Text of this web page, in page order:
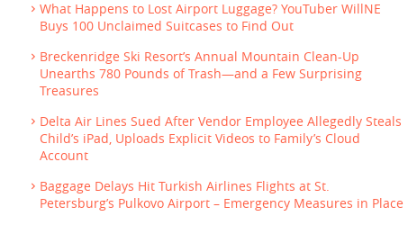
What Happens to Lost Airport Luggage? YouTuber WillNE
Buys 100 Unclaimed Suitcases to Find Out
Breckenridge Ski Resort’s Annual Mountain Clean-Up
Unearths 780 Pounds of Trash—and a Few Surprising
Treasures
Delta Air Lines Sued After Vendor Employee Allegedly Steals
Child’s iPad, Uploads Explicit Videos to Family’s Cloud
Account
Baggage Delays Hit Turkish Airlines Flights at St.
Petersburg’s Pulkovo Airport – Emergency Measures in Place